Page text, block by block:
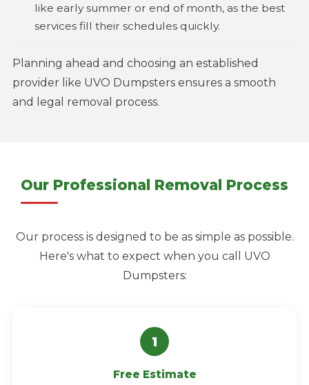
like early summer or end of month, as the best
services fill their schedules quickly.
Planning ahead and choosing an established
provider like UVO Dumpsters ensures a smooth
and legal removal process.
Our Professional Removal Process
Our process is designed to be as simple as possible.
Here's what to expect when you call UVO
Dumpsters:
Free Estimate